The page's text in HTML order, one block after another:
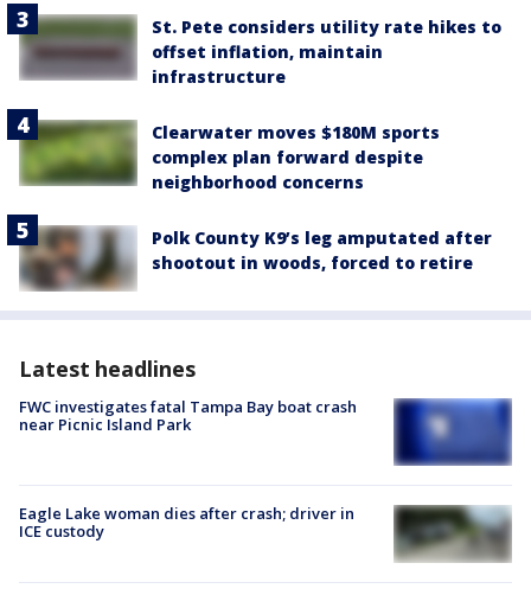
St. Pete considers utility rate hikes to
offset inflation, maintain
infrastructure
Clearwater moves $180M sports
complex plan forward despite
neighborhood concerns
Polk County K9’s leg amputated after
shootout in woods, forced to retire
Latest headlines
FWC investigates fatal Tampa Bay boat crash
near Picnic Island Park
Eagle Lake woman dies after crash; driver in
ICE custody